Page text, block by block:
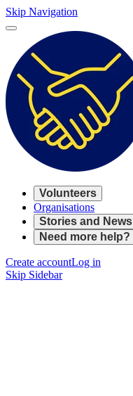
Skip Navigation
Volunteers
Organisations
Stories and News
Need more help?
Create accountLog in
Skip Sidebar